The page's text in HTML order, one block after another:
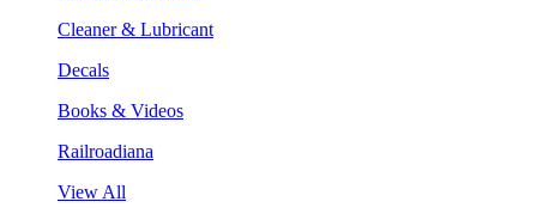
Cleaner & Lubricant
Decals
Books & Videos
Railroadiana
View All